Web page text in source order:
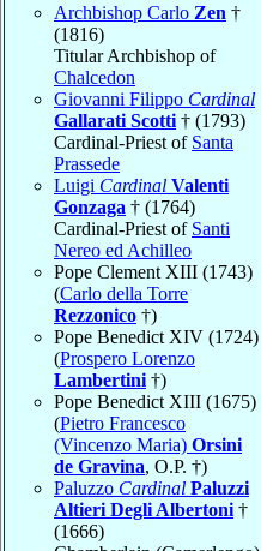
Archbishop Carlo Zen †
(1816)
Titular Archbishop of
Chalcedon
Giovanni Filippo Cardinal
Gallarati Scotti † (1793)
Cardinal-Priest of Santa
Prassede
Luigi Cardinal Valenti
Gonzaga † (1764)
Cardinal-Priest of Santi
Nereo ed Achilleo
Pope Clement XIII (1743)
(Carlo della Torre
Rezzonico †)
Pope Benedict XIV (1724)
(Prospero Lorenzo
Lambertini †)
Pope Benedict XIII (1675)
(Pietro Francesco
(Vincenzo Maria) Orsini
de Gravina, O.P. †)
Paluzzo Cardinal Paluzzi
Altieri Degli Albertoni †
(1666)